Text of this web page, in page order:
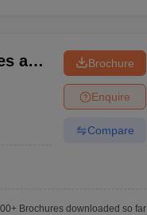
and
Brochure
Enquire
Compare
Brochures downloaded so far